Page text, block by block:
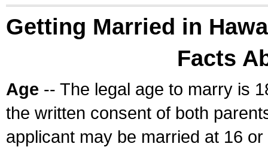
Getting Married in
Facts
Age -- The legal age to marry is
the written consent of both
applicant may be married at 16